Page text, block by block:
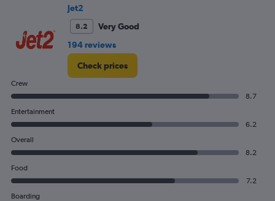
150.
Jet2
8.2
Very Good
194 reviews
Check prices
Crew
8.7
Entertainment
6.2
Overall
8.2
Food
7.2
Boarding